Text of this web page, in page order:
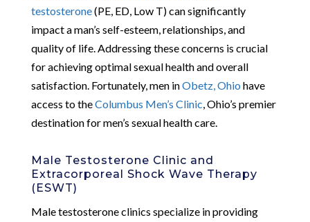
testosterone(PE, ED, Low T) can significantly
impact a man’s self-esteem, relationships, and
quality of life. Addressing these concerns is crucial
for achieving optimal sexual health and overall
satisfaction. Fortunately, men inObetz, Ohio have
access to theColumbus Men’s Clinic , Ohio’s premier
destination for men’s sexual health care.
Male Testosterone Clinic and
Extracorporeal Shock Wave Therapy
(ESWT)
Male testosterone clinics specialize in providing